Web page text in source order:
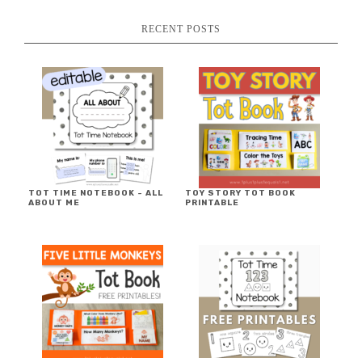
RECENT POSTS
TOT TIME NOTEBOOK ~ ALL
ABOUT ME
TOY STORY TOT BOOK
PRINTABLE